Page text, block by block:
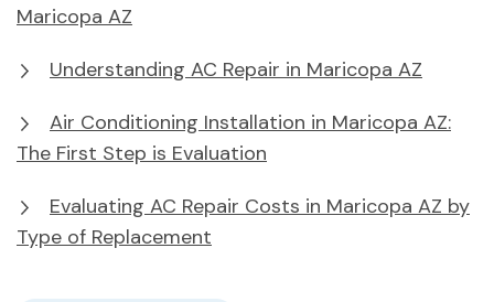
Maricopa AZ
Understanding AC Repair in Maricopa AZ
Air Conditioning Installation in Maricopa AZ:
The First Step is Evaluation
Evaluating AC Repair Costs in Maricopa AZ by
Type of Replacement